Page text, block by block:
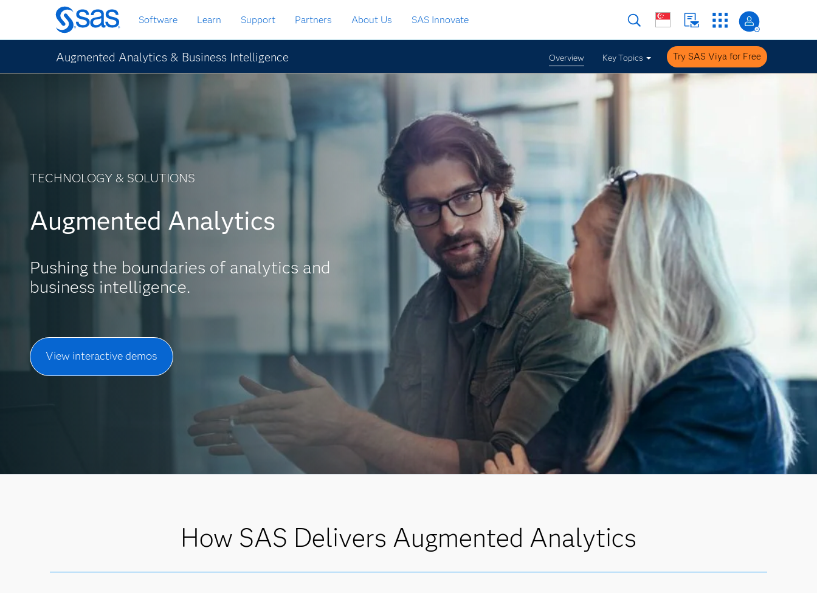
Skip
to
main
content
Software Learn Support Partners About Us SAS Innovate
Augmented Analytics & Business Intelligence Overview Key Topics Try SAS Viya for Free
TECHNOLOGY & SOLUTIONS
Augmented Analytics
Pushing the boundaries of analytics and
business intelligence.
View interactive demos
How SAS Delivers Augmented Analytics